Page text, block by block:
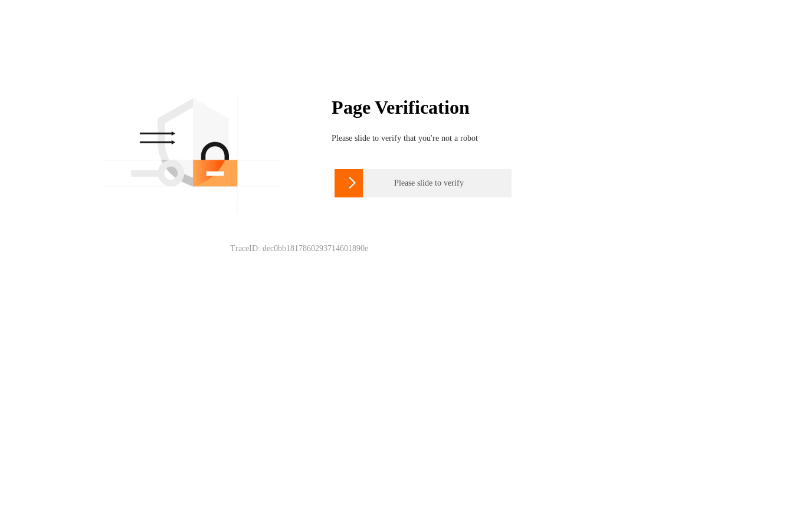
Page Verification
Please slide to verify that you're not a robot
 Please slide to verify
TraceID: dec0bb1817860293714601890e